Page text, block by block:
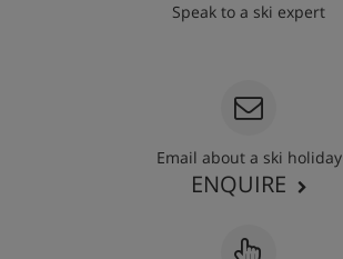
Speak to a ski expert
Email about a ski holiday
ENQUIRE